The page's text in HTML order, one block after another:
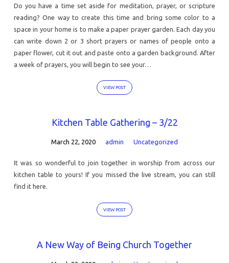
Do you have a time set aside for meditation, prayer, or scripture
reading? One way to create this time and bring some color to a
space in your home is to make a paper prayer garden. Each day you
can write down 2 or 3 short prayers or names of people onto a
paper flower, cut it out and paste onto a garden background. After
a week of prayers, you will begin to see your…
VIEW POST
Kitchen Table Gathering – 3/22
March 22, 2020 admin Uncategorized
It was so wonderful to join together in worship from across our
kitchen table to yours! If you missed the live stream, you can still
find it here.
VIEW POST
A New Way of Being Church Together